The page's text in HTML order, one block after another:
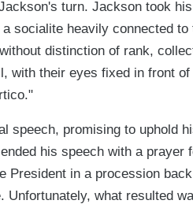
turn. Jackson took
socialite heavily connected
distinction of rank,
with their eyes fixed in front
speech, promising to uphold
his speech with a prayer
President in a procession
Unfortunately, what resulted